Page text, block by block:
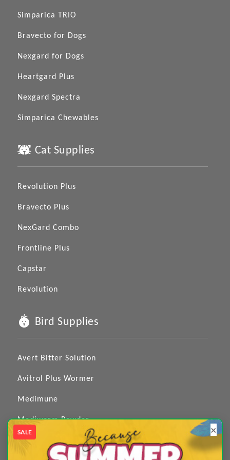
SALE ×
Simparica TRIO
Bravecto for Dogs
Nexgard for Dogs
Heartgard Plus
Nexgard Spectra
Simparica Chewables
Cat Supplies
Revolution Plus
Bravecto Plus
NexGard Combo
Frontline Plus
Capstar
Revolution
Bird Supplies
Avert Bitter Solution
Avitrol Plus Wormer
Medimune
Mediworm Powder
Medizole